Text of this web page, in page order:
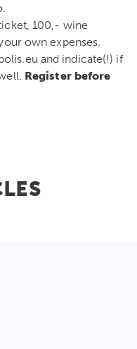
100,- wine
own expenses.
and indicate(!) if
Register before